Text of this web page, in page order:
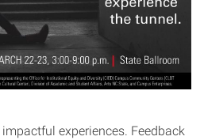
experiences. Feedback